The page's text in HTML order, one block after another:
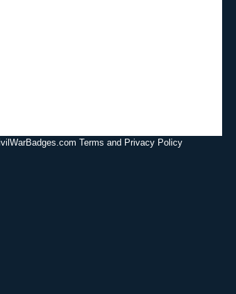
Terms and Privacy Policy